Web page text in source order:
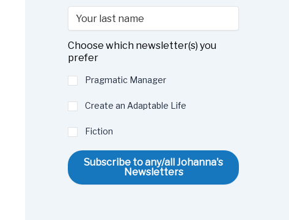
Choose which newsletter(s) you
prefer
Pragmatic Manager
Create an Adaptable Life
Fiction
Subscribe to any/all Johanna's
Newsletters